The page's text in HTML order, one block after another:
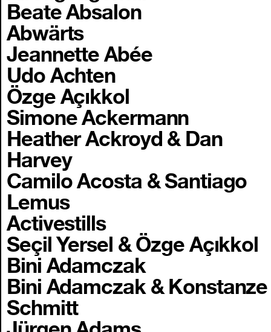
Beate Absalon
Abwärts
Jeannette Abée
Udo Achten
Özge Açıkkol
Simone Ackermann
Heather Ackroyd & Dan
Harvey
Camilo Acosta & Santiago
Lemus
Activestills
Seçil Yersel & Özge Açıkkol
Bini Adamczak
Bini Adamczak & Konstanze
Schmitt